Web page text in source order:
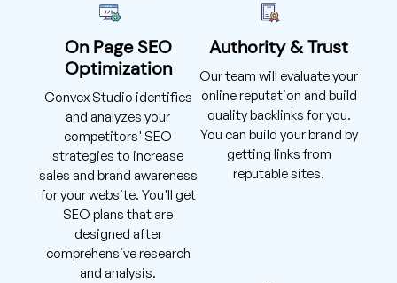
On Page SEO
Optimization
Convex Studio identifies
and analyzes your
competitors' SEO
strategies to increase
sales and brand awareness
for your website. You'll get
SEO plans that are
designed after
comprehensive research
and analysis.
Authority & Trust
Our team will evaluate your
online reputation and build
quality backlinks for you.
You can build your brand by
getting links from
reputable sites.